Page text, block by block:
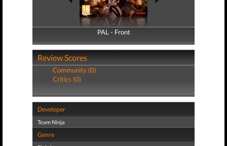
PAL - Front
PAL - Back
Review Scores
Community (0)
Critics (0)
Developer
Team Ninja
Genre